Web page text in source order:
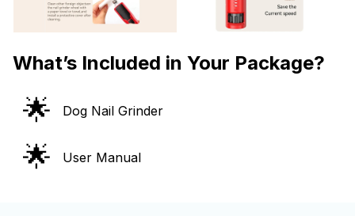
What’s Included in Your Package?
🌟 Dog Nail Grinder
🌟 User Manual